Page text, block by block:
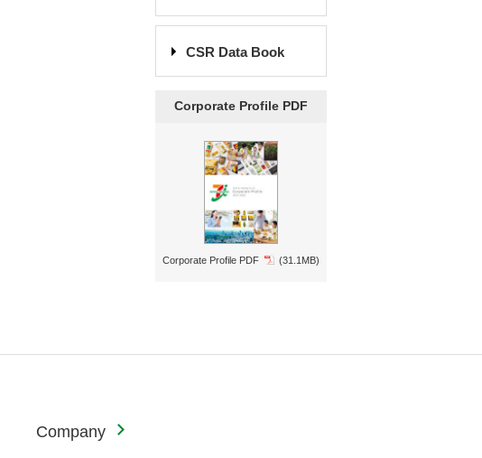
CSR Data Book
Corporate Profile PDF
Corporate Profile PDF (31.1MB)
Company